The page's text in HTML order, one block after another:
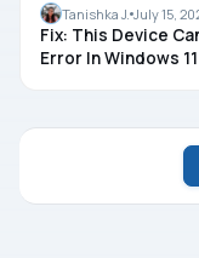
DRIVERS
Tanishka J. July 15,
Fix: This Device
Error In Windows 11